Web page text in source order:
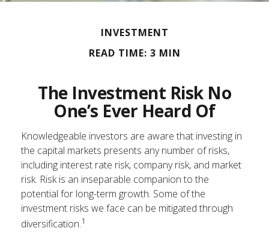
INVESTMENT
READ TIME: 3 MIN
The Investment Risk No
One’s Ever Heard Of
Knowledgeable investors are aware that investing in
the capital markets presents any number of risks,
including interest rate risk, company risk, and market
risk. Risk is an inseparable companion to the
potential for long-term growth. Some of the
investment risks we face can be mitigated through
diversification.1